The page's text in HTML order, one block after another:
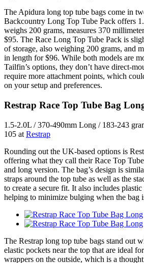
The Apidura long top tube bags come in
Backcountry Long Top Tube Pack offers
weighs 200 grams, measures 370
$95. The Race Long Top Tube Pack is
of storage, also weighing 200 grams, and
in length for $96. While both models are
Tailfin’s options, they don’t have direct-
require more attachment points, which
on your setup and preferences.
Restrap Race Top Tube Bag
1.5-2.0L / 370-490mm Long / 183-243
105 at Restrap
Rounding out the UK-based options is
offering what they call their Race Top
and long version. The bag’s design is
straps around the top tube as well as the
to create a secure fit. It also includes plastic
helping to minimize bulging when the bag
The Restrap long top tube bags stand out
elastic pockets near the top that are ideal
wrappers on the outside, which is a